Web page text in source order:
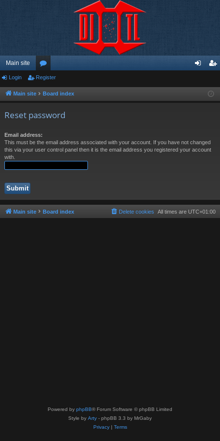
Main site
or
u ist
Login Register
Main site Board index
Reset password
Email address:
This must be the email address associated with your account. If you have not changed
this via your user control panel then it is the email address you registered your account
with.
Main site Board index All times are UTC+01:00
Delete cookies
Powered by phpBB® Forum Software © phpBB Limited
Style by Arty - phpBB 3.3 by MrGaby
Privacy| Terms